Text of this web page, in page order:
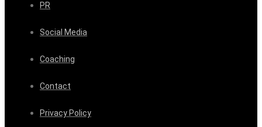
PR
Social Media
Coaching
Contact
Privacy Policy